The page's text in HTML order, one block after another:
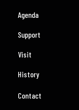
Agenda
Support
Visit
History
Contact